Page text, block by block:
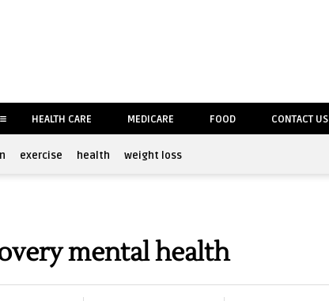
HEALTH CARE MEDICARE FOOD CONTACT US
exercise health weight loss
mental health